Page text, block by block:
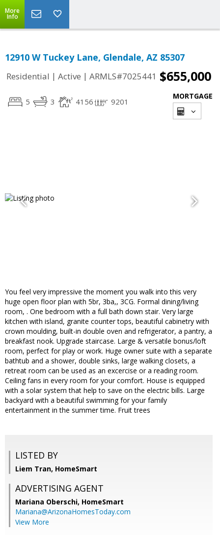
More
Info
12910 W Tuckey Lane, Glendale, AZ 85307
Residential | Active | ARMLS#7025441 $655,000
5 3 4156 9201
MORTGAGE
You feel very impressive the moment you walk into this very
huge open floor plan with 5br, 3ba,, 3CG. Formal dining/living
room, . One bedroom with a full bath down stair. Very large
kitchen with island, granite counter tops, beautiful cabinetry with
crown moulding, built-in double oven and refrigerator, a pantry, a
breakfast nook. Upgrade staircase. Large & versatile bonus/loft
room, perfect for play or work. Huge owner suite with a separate
bathtub and a shower, double sinks, large walking closets, a
retreat room can be used as an excercise or a reading room.
Ceiling fans in every room for your comfort. House is equipped
with a solar system that help to save on the electric bills. Large
backyard with a beautiful swimming for your family
entertainment in the summer time. Fruit trees
LISTED BY
Liem Tran, HomeSmart
ADVERTISING AGENT
Mariana Oberschi, HomeSmart
Mariana@ArizonaHomesToday.com
View More